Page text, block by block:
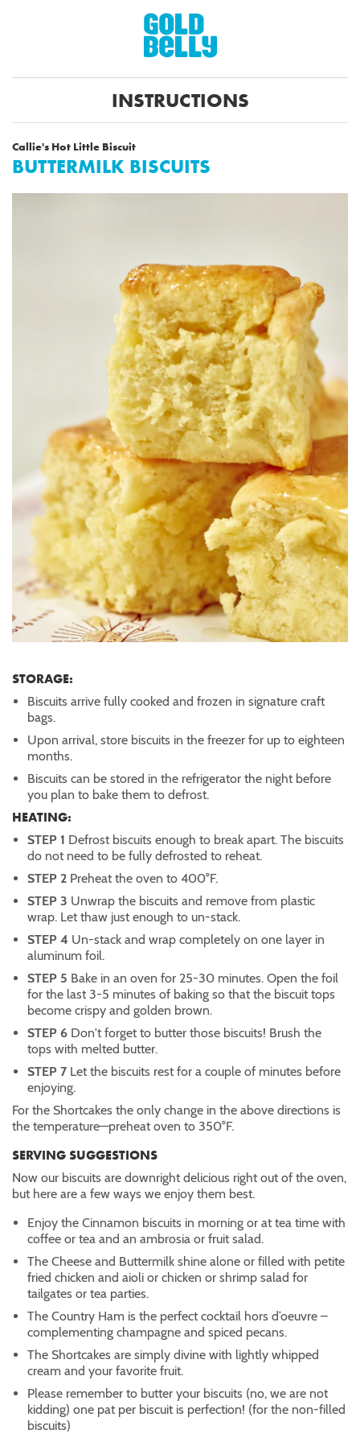
INSTRUCTIONS
Callie's Hot Little Biscuit
BUTTERMILK BISCUITS
STORAGE:
Biscuits arrive fully cooked and frozen in signature craft
bags.
Upon arrival, store biscuits in the freezer for up to eighteen
months.
Biscuits can be stored in the refrigerator the night before
you plan to bake them to defrost.
HEATING:
STEP 1 Defrost biscuits enough to break apart. The biscuits
do not need to be fully defrosted to reheat.
STEP 2 Preheat the oven to 400°F.
STEP 3 Unwrap the biscuits and remove from plastic
wrap. Let thaw just enough to un-stack.
STEP 4 Un-stack and wrap completely on one layer in
aluminum foil.
STEP 5 Bake in an oven for 25-30 minutes. Open the foil
for the last 3-5 minutes of baking so that the biscuit tops
become crispy and golden brown.
STEP 6 Don't forget to butter those biscuits! Brush the
tops with melted butter.
STEP 7 Let the biscuits rest for a couple of minutes before
enjoying.
For the Shortcakes the only change in the above directions is
the temperature—preheat oven to 350°F.
SERVING SUGGESTIONS
Now our biscuits are downright delicious right out of the oven,
but here are a few ways we enjoy them best.
Enjoy the Cinnamon biscuits in morning or at tea time with
coffee or tea and an ambrosia or fruit salad.
The Cheese and Buttermilk shine alone or filled with petite
fried chicken and aioli or chicken or shrimp salad for
tailgates or tea parties.
The Country Ham is the perfect cocktail hors d’oeuvre –
complementing champagne and spiced pecans.
The Shortcakes are simply divine with lightly whipped
cream and your favorite fruit.
Please remember to butter your biscuits (no, we are not
kidding) one pat per biscuit is perfection! (for the non-filled
biscuits)